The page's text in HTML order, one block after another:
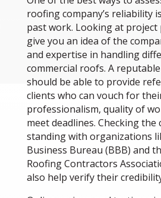
roofing company’s reliability
past work. Looking at
give you an idea of the
and expertise in handling
commercial roofs. A
should be able to provide
clients who can vouch for
professionalism, quality of
meet deadlines. Checking the
standing with organizations
Business Bureau (BBB) and
Roofing Contractors
also help verify their